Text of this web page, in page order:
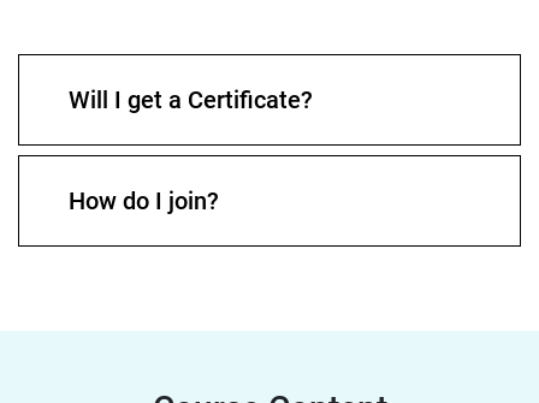
Will I get a Certificate?
How do I join?